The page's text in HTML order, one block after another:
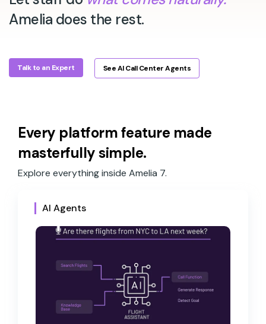
Amelia does the rest.
Talk to an Expert See AI Call Center Agents
Every platform feature made
masterfully simple.
Explore everything inside Amelia 7.
AI Agents